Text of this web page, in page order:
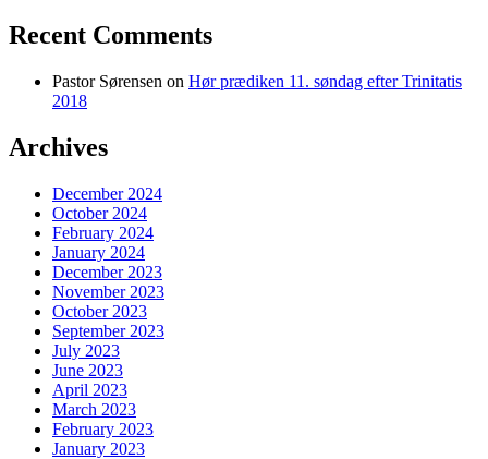
Recent Comments
Pastor Sørensen on Hør prædiken 11. søndag efter Trinitatis
2018
Archives
December 2024
October 2024
February 2024
January 2024
December 2023
November 2023
October 2023
September 2023
July 2023
June 2023
April 2023
March 2023
February 2023
January 2023